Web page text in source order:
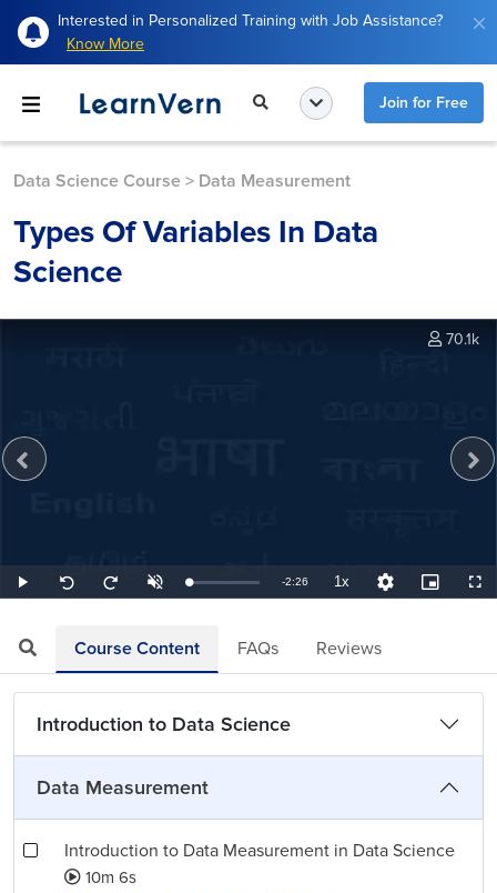
Interested in Personalized Training with Job Assistance?
Know More
Join for Free
Data Science Course > Data Measurement
Types Of Variables In Data
Science
Play
Seek
back
Seek
forward
UnmuteLoaded:
6.85%
Remaining
-2:26 1xPlayback
Rate
Quality
Levels
Picture-
in-
70.1k
Course Content FAQs Reviews
Introduction to Data Science
Data Measurement
Introduction to Data Measurement in Data Science
10m 6s